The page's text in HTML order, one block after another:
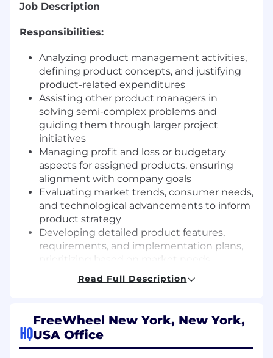
Job Description
Responsibilities:
Analyzing product management activities,
defining product concepts, and justifying
product-related expenditures
Assisting other product managers in
solving semi-complex problems and
guiding them through larger project
initiatives
Managing profit and loss or budgetary
aspects for assigned products, ensuring
alignment with company goals
Evaluating market trends, consumer needs,
and technological advancements to inform
product strategy
Developing detailed product features,
requirements, and implementation plans,
prioritizing based on market needs
Envisioning new product features through
participation in cross-functional teams,
Coordinating with external vendors and
strategic partners to ensure timely, on-
budget delivery of product initiatives
Read Full Description
HQ
FreeWheel New York, New York,
USA Office